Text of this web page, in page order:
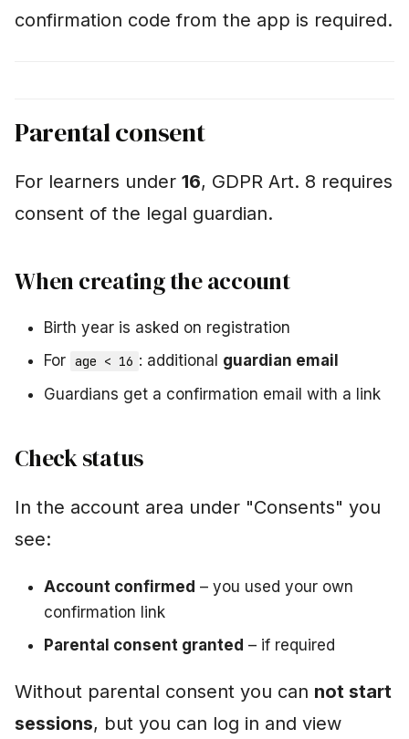
confirmation code from the app is required.
Parental consent
For learners under 16, GDPR Art. 8 requires
consent of the legal guardian.
When creating the account
Birth year is asked on registration
For age < 16 : additional guardian email
Guardians get a confirmation email with a link
Check status
In the account area under "Consents" you
see:
Account confirmed – you used your own
confirmation link
Parental consent granted – if required
Without parental consent you can not start
sessions, but you can log in and view